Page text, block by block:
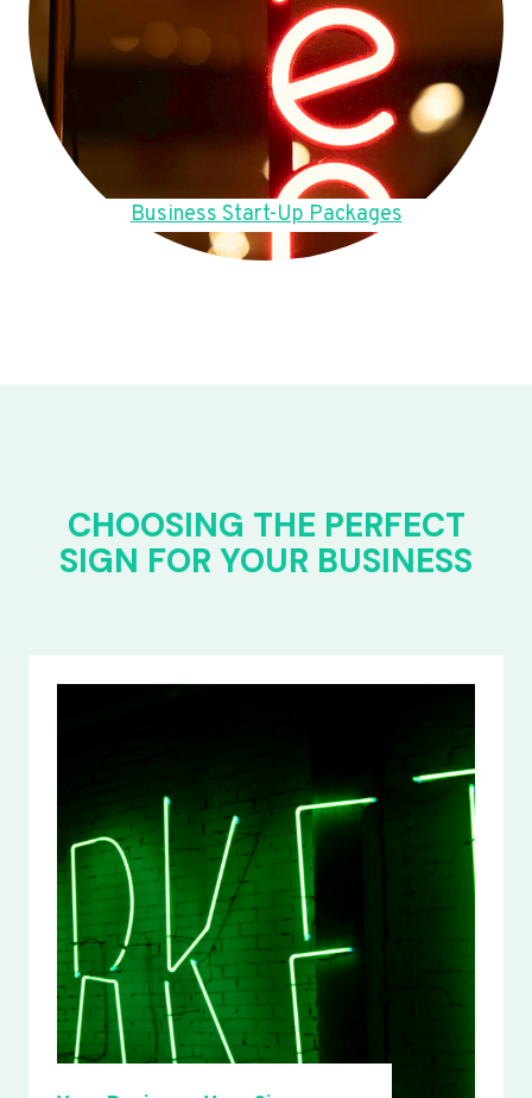
Business Start-Up Packages
CHOOSING THE PERFECT
SIGN FOR YOUR BUSINESS